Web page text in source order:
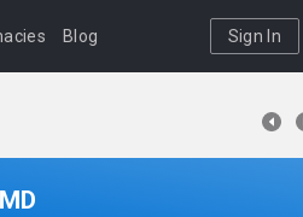
Blog Sign In